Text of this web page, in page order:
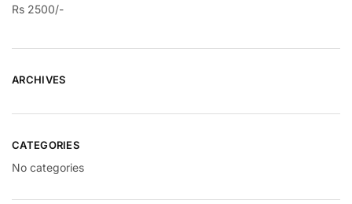
Rs 2500/-
ARCHIVES
CATEGORIES
No categories